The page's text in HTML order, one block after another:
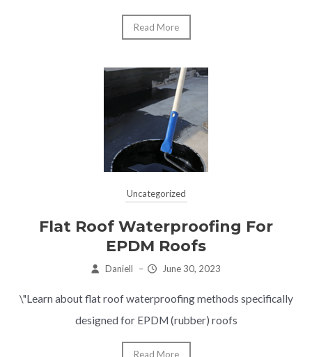
Read More
Uncategorized
Flat Roof Waterproofing For
EPDM Roofs
Daniell – June 30, 2023
\"Learn about flat roof waterproofing methods specifically
designed for EPDM (rubber) roofs
Read More